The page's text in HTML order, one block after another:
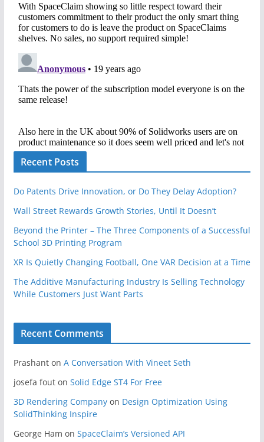
Recent Posts
Do Patents Drive Innovation, or Do They Delay Adoption?
Wall Street Rewards Growth Stories, Until It Doesn’t
Beyond the Printer – The Three Components of a Successful
School 3D Printing Program
XR Is Quietly Changing Football, One VAR Decision at a Time
The Additive Manufacturing Industry Is Selling Technology
While Customers Just Want Parts
Recent Comments
Prashanton A Conversation With Vineet Seth
josefa fouton Solid Edge ST4 For Free
3D Rendering Companyon Design Optimization Using
SolidThinking Inspire
George Ham on SpaceClaim’s Versioned API